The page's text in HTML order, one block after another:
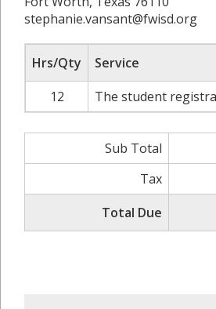
stephanie.vansant@fwisd.org
Hrs/Qty
Service
12
The student
Sub Total
Tax
Total Due